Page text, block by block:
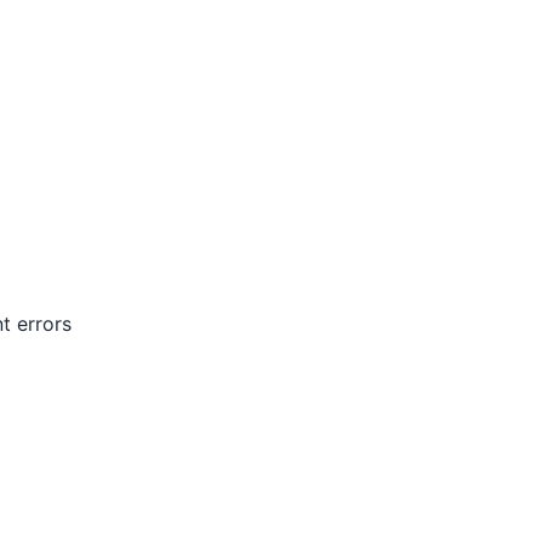
errors